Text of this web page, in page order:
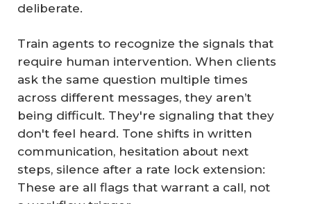
deliberate.
Train agents to recognize the signals that
require human intervention. When clients
ask the same question multiple times
across different messages, they aren’t
being difficult. They're signaling that they
don't feel heard. Tone shifts in written
communication, hesitation about next
steps, silence after a rate lock extension:
These are all flags that warrant a call, not